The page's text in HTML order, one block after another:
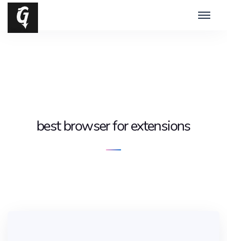
best browser for extensions